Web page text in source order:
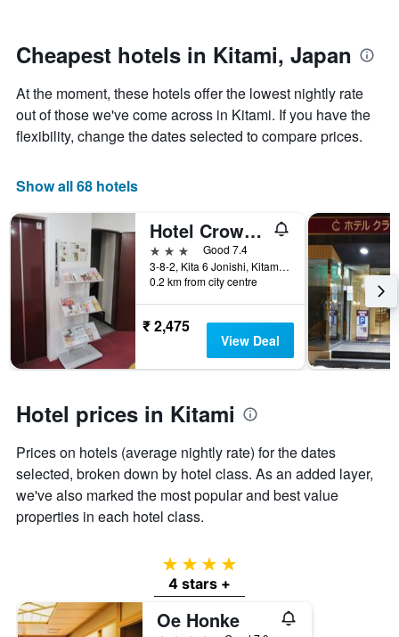
The
chart
1
Y
axis
displaying
average
price
of
a
room
weekend
found
3
the
date
the
stay
The
chart
1
X
axis
displaying
number
days
before
The
1
axis
displaying
the
average
price
Cheapest hotels in Kitami, Japan
At the moment, these hotels offer the lowest nightly rate
out of those we've come across in Kitami. If you have the
flexibility, change the dates selected to compare prices.
Show all 68 hotels
Hotel Crown Hills Kitami Annex
3 stars
Good 7.4
3-8-2, Kita 6 Jonishi, Kitami, Japan
0.2 km from city centre
₹ 2,475
View Deal
Hotel prices in Kitami
Prices on hotels (average nightly rate) for the dates
selected, broken down by hotel class. As an added layer,
we've also marked the most popular and best value
properties in each hotel class.
4 stars
4 stars +
Oe Honke